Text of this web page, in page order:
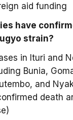
aid funding
have
strain?
in Ituri and
Bunia,
and
death